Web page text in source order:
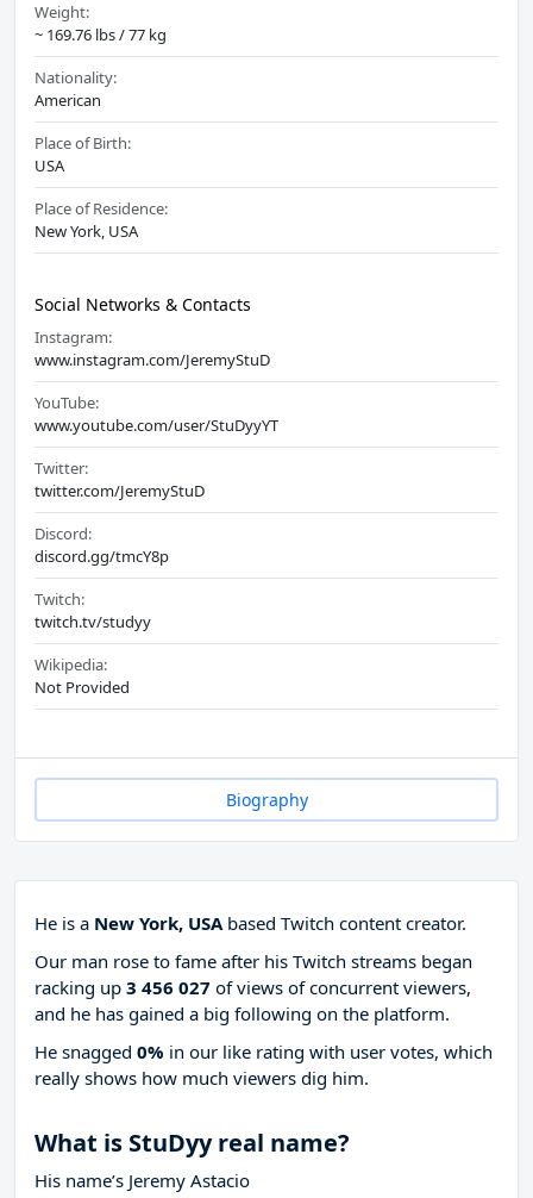
Weight:
~ 169.76 lbs / 77 kg
Nationality:
American
Place of Birth:
USA
Place of Residence:
New York, USA
Social Networks & Contacts
Instagram:
www.instagram.com/JeremyStuD
YouTube:
www.youtube.com/user/StuDyyYT
Twitter:
twitter.com/JeremyStuD
Discord:
discord.gg/tmcY8p
Twitch:
twitch.tv/studyy
Wikipedia:
Not Provided
Biography
He is a New York, USAbased Twitch content creator.
Our man rose to fame after his Twitch streams began
racking up 3 456 027 of views of concurrent viewers,
and he has gained a big following on the platform.
He snagged 0% in our like rating with user votes, which
really shows how much viewers dig him.
What is StuDyy real name?
His name’s Jeremy Astacio